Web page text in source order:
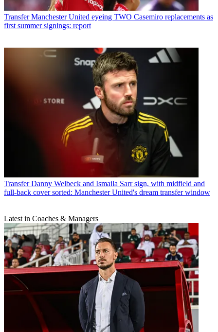
Transfer Manchester United eyeing TWO Casemiro replacements as
first summer signings: report
Transfer Danny Welbeck and Ismaila Sarr sign, with midfield and
full-back cover sorted: Manchester United's dream transfer window
Latest in Coaches & Managers